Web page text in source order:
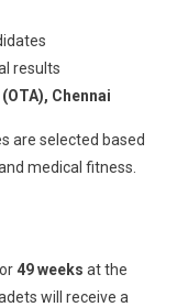
results
Chennai
are selected based
medical fitness.
49 weeks at the
will receive a